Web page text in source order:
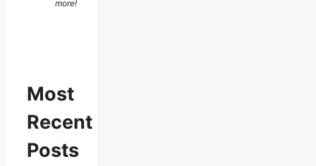
more!
Most
Recent
Posts